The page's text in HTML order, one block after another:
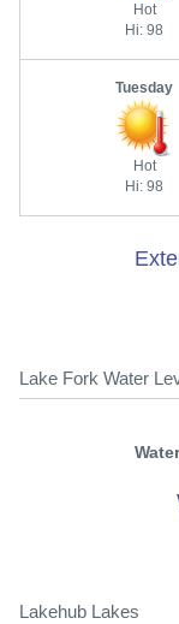
Hot
Hi: 98
Tuesday
Hot
Hi: 98
Lake Fork Water
Lakehub Lakes